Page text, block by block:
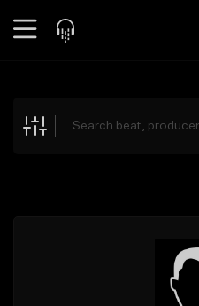
Explore